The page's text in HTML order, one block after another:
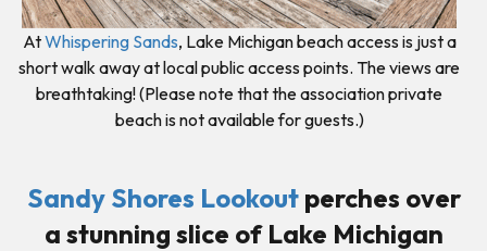
AtWhispering Sands, Lake Michigan beach access is just a
short walk away at local public access points. The views are
breathtaking! (Please note that the association private
beach is not available for guests.)
Sandy Shores Lookoutperches over
a stunning slice of Lake Michigan